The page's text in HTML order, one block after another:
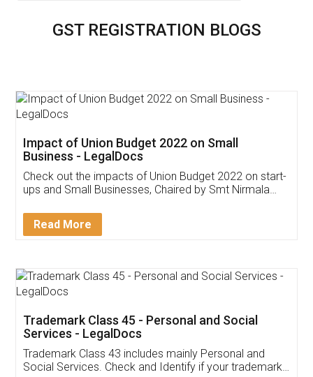
GST REGISTRATION BLOGS
Get Free Invoicing Software
Invoice ,GST ,Credit ,Inventory
Download Our Mobile
App available on: